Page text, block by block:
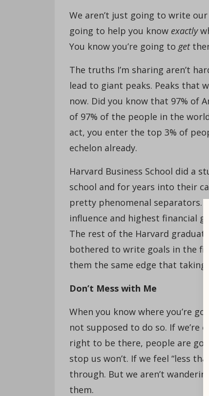
We aren’t just going to write
going to help you know exactly
You know you’re going to get
The truths I’m sharing aren’t
lead to giant peaks. Peaks that
now. Did you know that 97% of
of 97% of the people in the
act, you enter the top 3% of
echelon already.
Harvard Business School did a
school and for years into their
pretty phenomenal separators.
influence and highest financial
The rest of the Harvard
bothered to write goals in the
them the same edge that
Don’t Mess with Me
When you know where you’re
not supposed to do so. If we’re
right to be there, people are
stop us won’t. If we feel “less
through. But we aren’t
them.